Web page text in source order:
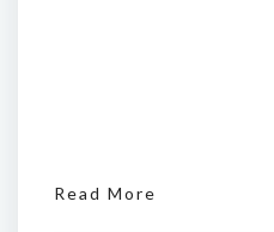
Read More